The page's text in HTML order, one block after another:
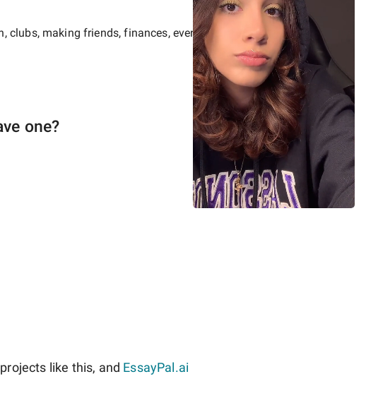
clubs, making friends, finances, events,
one?
like this, and EssayPal.ai